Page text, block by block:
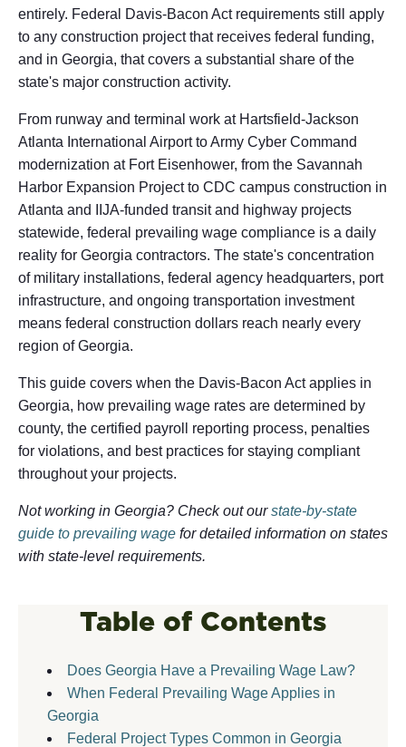
entirely. Federal Davis-Bacon Act requirements still apply
to any construction project that receives federal funding,
and in Georgia, that covers a substantial share of the
state's major construction activity.
From runway and terminal work at Hartsfield-Jackson
Atlanta International Airport to Army Cyber Command
modernization at Fort Eisenhower, from the Savannah
Harbor Expansion Project to CDC campus construction in
Atlanta and IIJA-funded transit and highway projects
statewide, federal prevailing wage compliance is a daily
reality for Georgia contractors. The state's concentration
of military installations, federal agency headquarters, port
infrastructure, and ongoing transportation investment
means federal construction dollars reach nearly every
region of Georgia.
This guide covers when the Davis-Bacon Act applies in
Georgia, how prevailing wage rates are determined by
county, the certified payroll reporting process, penalties
for violations, and best practices for staying compliant
throughout your projects.
Not working in Georgia? Check out ourstate-by-state
guide to prevailing wage for detailed information on states
with state-level requirements.
Table of Contents
Does Georgia Have a Prevailing Wage Law?
When Federal Prevailing Wage Applies in
Georgia
Federal Project Types Common in Georgia